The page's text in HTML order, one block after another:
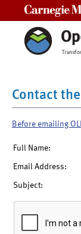
Contact
Before emailing
Full Name:
Email Address:
Subject: